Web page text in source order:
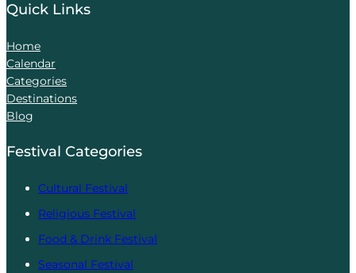
Quick Links
Home
Calendar
Categories
Destinations
Blog
Festival Categories
Cultural Festival
Religious Festival
Food & Drink Festival
Seasonal Festival